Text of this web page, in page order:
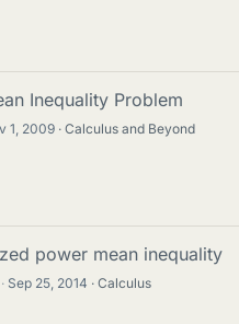
Inequality Problem
1, 2009
Calculus and Beyond
power mean inequality
· Sep 25, 2014 Calculus